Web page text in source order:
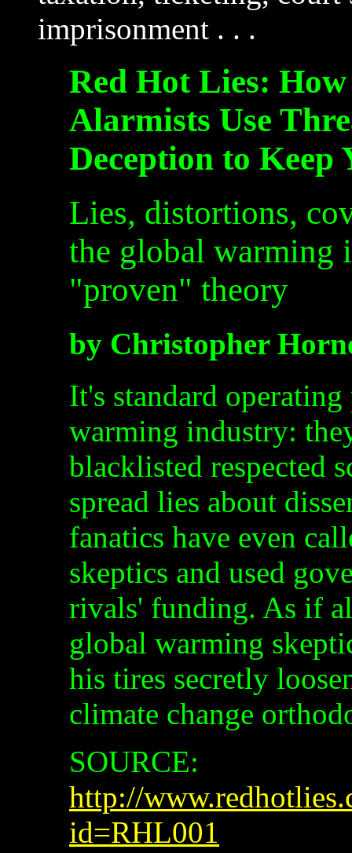
imprisonment . . .
Red Hot Lies:
Alarmists Use
Deception to
Lies, distortions,
the global warming
"proven" theory
by Christopher
It's standard
warming industry:
blacklisted respected
spread lies about
fanatics have even
skeptics and used
rivals' funding. As if
global warming
his tires secretly
climate change
SOURCE:
http://
id=RHL001